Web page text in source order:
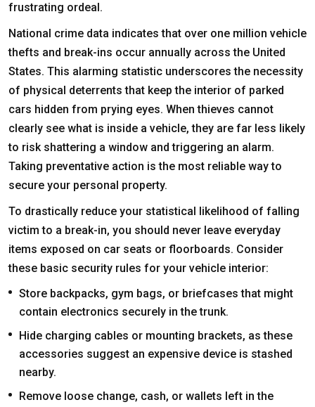
frustrating ordeal.
National crime data indicates that over one million vehicle
thefts and break-ins occur annually across the United
States. This alarming statistic underscores the necessity
of physical deterrents that keep the interior of parked
cars hidden from prying eyes. When thieves cannot
clearly see what is inside a vehicle, they are far less likely
to risk shattering a window and triggering an alarm.
Taking preventative action is the most reliable way to
secure your personal property.
To drastically reduce your statistical likelihood of falling
victim to a break-in, you should never leave everyday
items exposed on car seats or floorboards. Consider
these basic security rules for your vehicle interior:
Store backpacks, gym bags, or briefcases that might
contain electronics securely in the trunk.
Hide charging cables or mounting brackets, as these
accessories suggest an expensive device is stashed
nearby.
Remove loose change, cash, or wallets left in the